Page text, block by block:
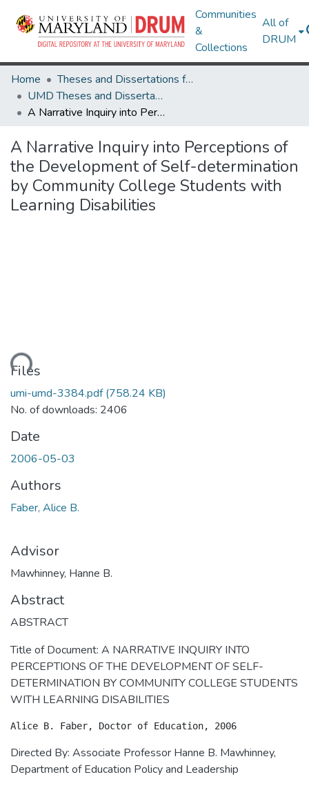
Communities
&
Collections
All of
DRUM
Home
Theses and Dissertations from UMD
UMD Theses and Dissertations
A Narrative Inquiry into Perceptions of the Development of Self-determination by Community College Students with Learning Disabilities
A Narrative Inquiry into Perceptions of
the Development of Self-determination
by Community College Students with
Learning Disabilities
Files
umi-umd-3384.pdf(758.24 KB)
No. of downloads: 2406
Date
2006-05-03
Authors
Faber, Alice B.
Advisor
Mawhinney, Hanne B.
Abstract
ABSTRACT
Title of Document: A NARRATIVE INQUIRY INTO
PERCEPTIONS OF THE DEVELOPMENT OF SELF-
DETERMINATION BY COMMUNITY COLLEGE STUDENTS
WITH LEARNING DISABILITIES
Directed By: Associate Professor Hanne B. Mawhinney,
Department of Education Policy and Leadership